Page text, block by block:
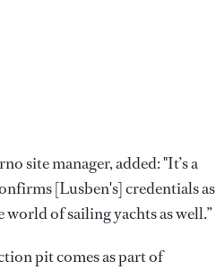
site manager, added: "It’s a
[Lusben's] credentials as
world of sailing yachts as well.”
pit comes as part of